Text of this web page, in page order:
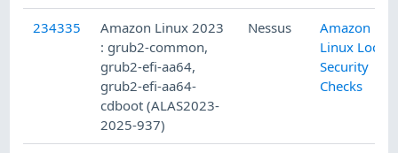
234335
Amazon Linux 2023
: grub2-common,
grub2-efi-aa64,
grub2-efi-aa64-
cdboot (ALAS2023-
2025-937)
Nessus
Amazon
Linux Local
Security
Checks